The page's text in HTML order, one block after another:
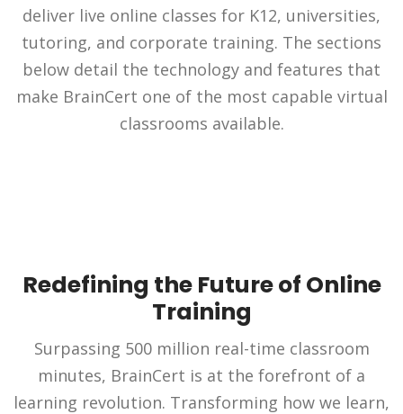
deliver live online classes for K12, universities,
tutoring, and corporate training. The sections
below detail the technology and features that
make BrainCert one of the most capable virtual
classrooms available.
Redefining the Future of Online
Training
Surpassing 500 million real-time classroom
minutes, BrainCert is at the forefront of a
learning revolution. Transforming how we learn,